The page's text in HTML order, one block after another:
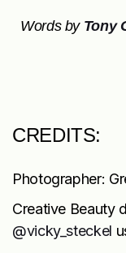
Words by Tony
CREDITS:
Photographer:
Creative Beauty
@vicky_steckel